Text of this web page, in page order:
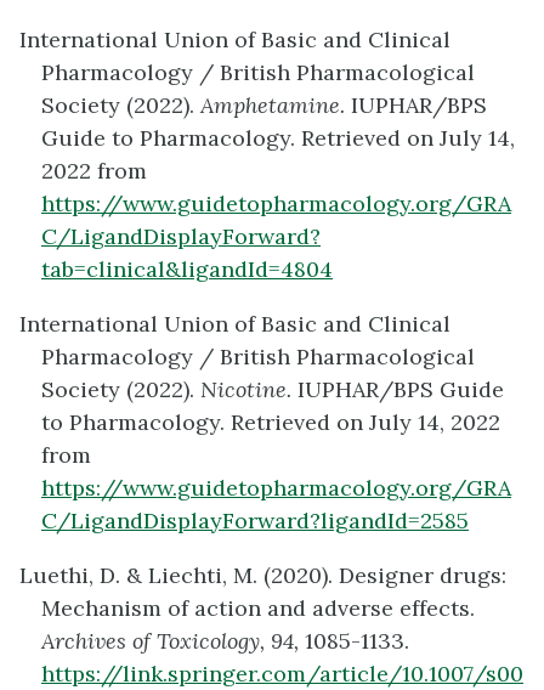
International Union of Basic and Clinical
Pharmacology / British Pharmacological
Society (2022).Amphetamine. IUPHAR/BPS
Guide to Pharmacology. Retrieved on July 14,
2022 from
https://www.guidetopharmacology.org/GRA
C/LigandDisplayForward?
tab=clinical&ligandId=4804
International Union of Basic and Clinical
Pharmacology / British Pharmacological
Society (2022). Nicotine. IUPHAR/BPS Guide
to Pharmacology. Retrieved on July 14, 2022
from
https://www.guidetopharmacology.org/GRA
C/LigandDisplayForward?ligandId=2585
Luethi, D. & Liechti, M. (2020). Designer drugs:
Mechanism of action and adverse effects.
Archives of Toxicology, 94, 1085-1133.
https://link.springer.com/article/10.1007/s00